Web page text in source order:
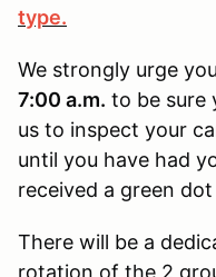
type.
We strongly urge
7:00 a.m. to be sure
us to inspect your
until you have had
received a green
There will be a
rotation of the 2